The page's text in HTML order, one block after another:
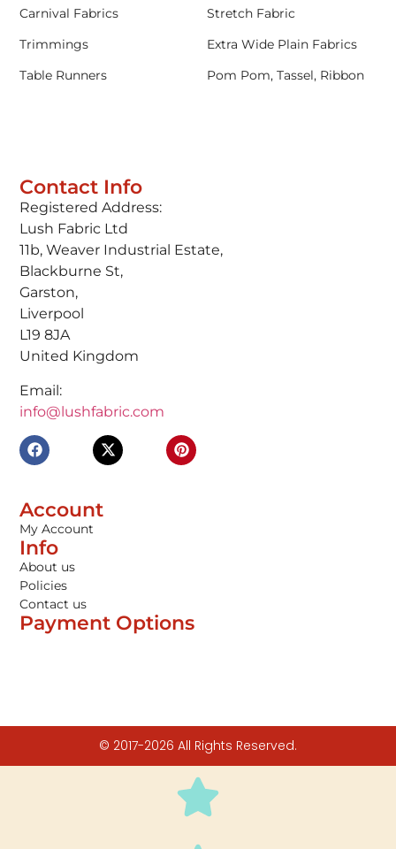
Contact Info
Registered Address:
Lush Fabric Ltd
11b, Weaver Industrial Estate,
Blackburne St,
Garston,
Liverpool
L19 8JA
United Kingdom
Email:
info@lushfabric.com
Account
My Account
Info
About us
Policies
Contact us
Payment Options
Carnival Fabrics
Stretch Fabric
Trimmings
Extra Wide Plain Fabrics
Table Runners
Pom Pom, Tassel, Ribbon
© 2017-2026 All Rights Reserved.